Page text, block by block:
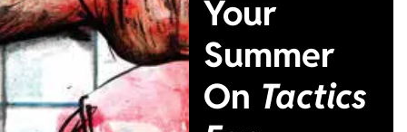
Your
Summer
On Tactics